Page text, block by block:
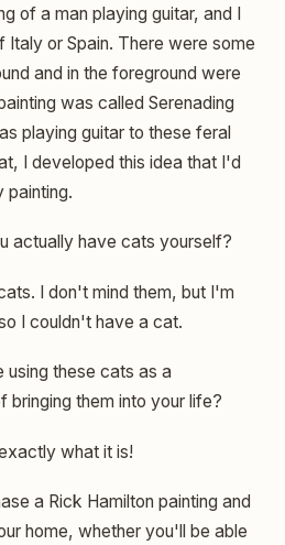
of a man playing guitar, and I
Italy or Spain. There were some
and in the foreground were
was called Serenading
playing guitar to these feral
I developed this idea that I'd
painting.
actually have cats yourself?
I don't mind them, but I'm
I couldn't have a cat.
using these cats as a
bringing them into your life?
what it is!
a Rick Hamilton painting and
home, whether you'll be able